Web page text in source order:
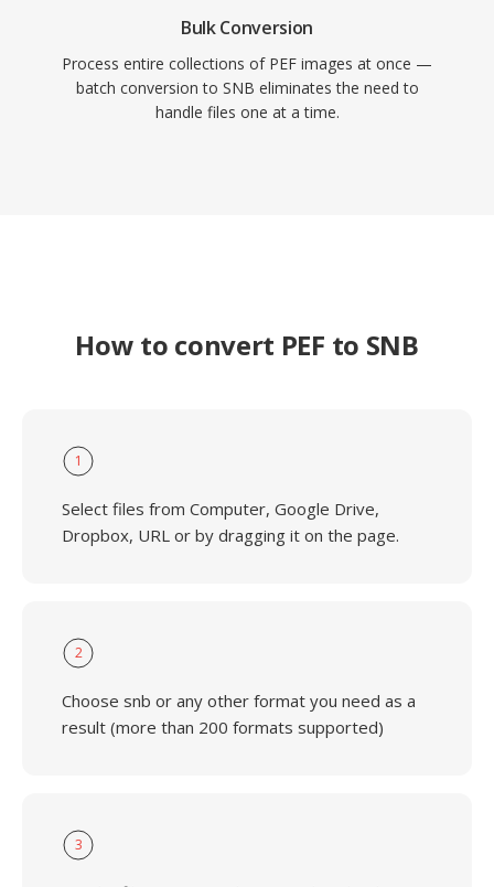
Bulk Conversion
Process entire collections of PEF images at once —
batch conversion to SNB eliminates the need to
handle files one at a time.
How to convert PEF to SNB
1
Select files from Computer, Google Drive,
Dropbox, URL or by dragging it on the page.
2
Choose snb or any other format you need as a
result (more than 200 formats supported)
3